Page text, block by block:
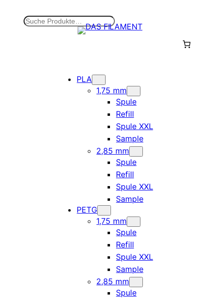
S
PLA
1,75 mm
Spule
Refill
Spule XXL
Sample
2,85 mm
Spule
Refill
Spule XXL
Sample
PETG
1,75 mm
Spule
Refill
Spule XXL
Sample
2,85 mm
Spule